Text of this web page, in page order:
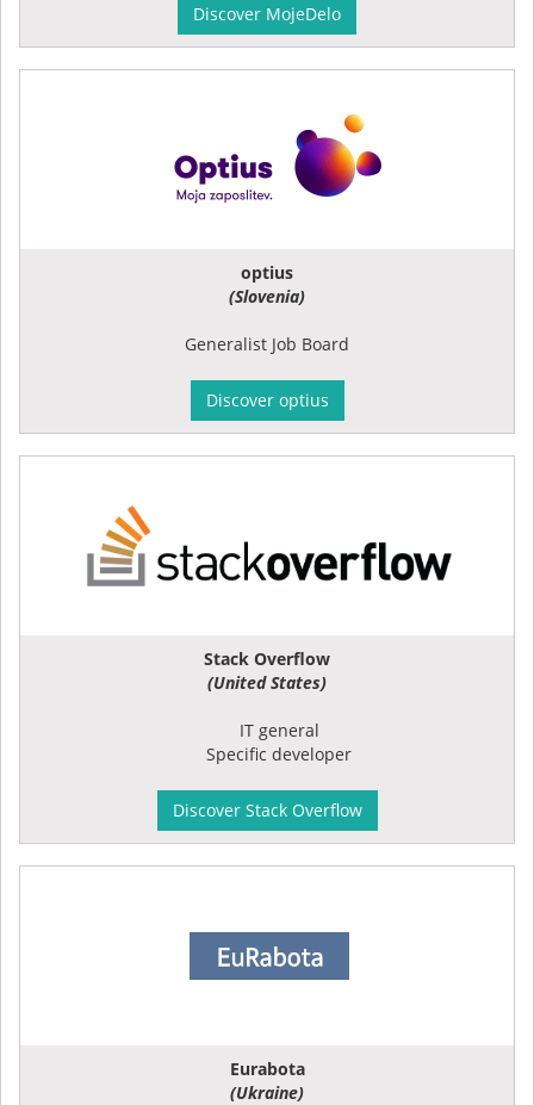
Discover MojeDelo
optius
(Slovenia)
Generalist Job Board
Discover optius
Stack Overflow
(United States)
IT general
Specific developer
Discover Stack Overflow
Eurabota
(Ukraine)